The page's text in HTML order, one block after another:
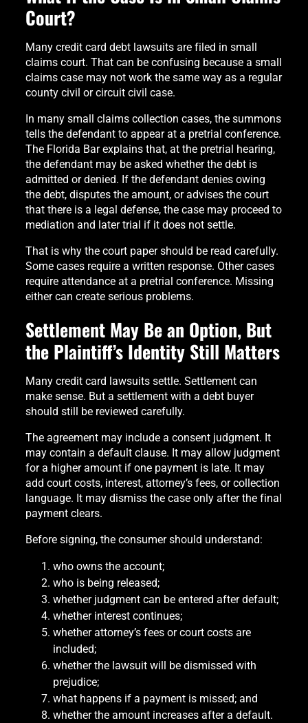
Court?
Many credit card debt lawsuits are filed in small
claims court. That can be confusing because a small
claims case may not work the same way as a regular
county civil or circuit civil case.
In many small claims collection cases, the summons
tells the defendant to appear at a pretrial conference.
The Florida Bar explains that, at the pretrial hearing,
the defendant may be asked whether the debt is
admitted or denied. If the defendant denies owing
the debt, disputes the amount, or advises the court
that there is a legal defense, the case may proceed to
mediation and later trial if it does not settle.
That is why the court paper should be read carefully.
Some cases require a written response. Other cases
require attendance at a pretrial conference. Missing
either can create serious problems.
Settlement May Be an Option, But
the Plaintiff’s Identity Still Matters
Many credit card lawsuits settle. Settlement can
make sense. But a settlement with a debt buyer
should still be reviewed carefully.
The agreement may include a consent judgment. It
may contain a default clause. It may allow judgment
for a higher amount if one payment is late. It may
add court costs, interest, attorney’s fees, or collection
language. It may dismiss the case only after the final
payment clears.
Before signing, the consumer should understand:
who owns the account;
who is being released;
whether judgment can be entered after default;
whether interest continues;
whether attorney’s fees or court costs are
included;
whether the lawsuit will be dismissed with
prejudice;
what happens if a payment is missed; and
whether the amount increases after a default.